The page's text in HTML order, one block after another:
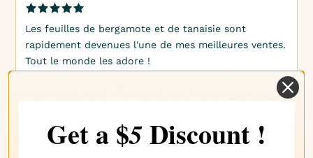
Les feuilles de bergamote et de tanaisie sont
rapidement devenues l'une de mes meilleures ventes.
Tout le monde les adore !
Get a $5Discount !